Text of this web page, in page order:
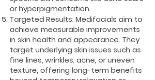
or hyperpigmentation.
Targeted Results: Medifacials aim to
achieve measurable improvements
in skin health and appearance. They
target underlying skin issues such as
fine lines, wrinkles, acne, or uneven
texture, offering long-term benefits